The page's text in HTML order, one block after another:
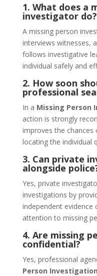
1. What does a
investigator do?
A missing person
interviews witnesses,
follows investigative
individual safely and
2. How soon
professional
In a Missing Person
action is strongly
improves the chances
locating the individual
3. Can private
alongside
Yes, private
investigations by
independent evidence
attention to missing
4. Are missing
confidential?
Yes, professional
Person Investigation